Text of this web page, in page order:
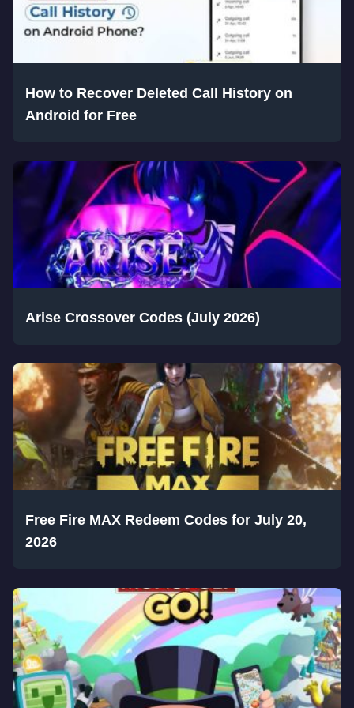
How to Recover Deleted Call History on
Android for Free
Arise Crossover Codes (July 2026)
Free Fire MAX Redeem Codes for July 20,
2026